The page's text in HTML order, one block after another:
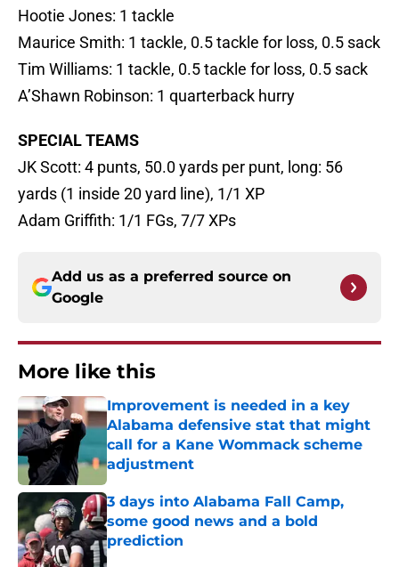
Hootie Jones: 1 tackle
Maurice Smith: 1 tackle, 0.5 tackle for loss, 0.5 sack
Tim Williams: 1 tackle, 0.5 tackle for loss, 0.5 sack
A’Shawn Robinson: 1 quarterback hurry
SPECIAL TEAMS
JK Scott: 4 punts, 50.0 yards per punt, long: 56
yards (1 inside 20 yard line), 1/1 XP
Adam Griffith: 1/1 FGs, 7/7 XPs
Add us as a preferred source on
Google
More like this
Improvement is needed in a key
Alabama defensive stat that might
call for a Kane Wommack scheme
adjustment
Published by on Invalid Date
3 days into Alabama Fall Camp,
some good news and a bold
prediction
Published by on Invalid Date